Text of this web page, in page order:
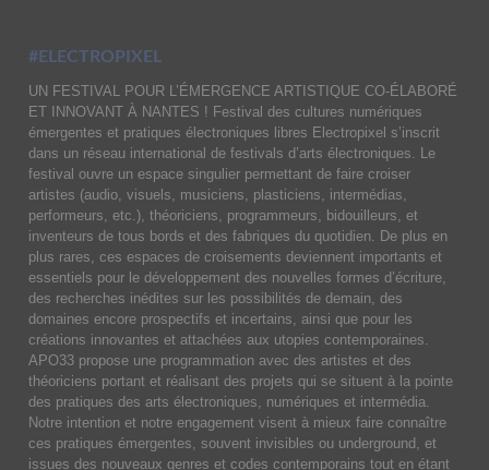
#ELECTROPIXEL
UN FESTIVAL POUR L’ÉMERGENCE ARTISTIQUE CO-ÉLABORÉ
ET INNOVANT À NANTES ! Festival des cultures numériques
émergentes et pratiques électroniques libres Electropixel s’inscrit
dans un réseau international de festivals d’arts électroniques. Le
festival ouvre un espace singulier permettant de faire croiser
artistes (audio, visuels, musiciens, plasticiens, intermédias,
performeurs, etc.), théoriciens, programmeurs, bidouilleurs, et
inventeurs de tous bords et des fabriques du quotidien. De plus en
plus rares, ces espaces de croisements deviennent importants et
essentiels pour le développement des nouvelles formes d’écriture,
des recherches inédites sur les possibilités de demain, des
domaines encore prospectifs et incertains, ainsi que pour les
créations innovantes et attachées aux utopies contemporaines.
APO33 propose une programmation avec des artistes et des
théoriciens portant et réalisant des projets qui se situent à la pointe
des pratiques des arts électroniques, numériques et intermédia.
Notre intention et notre engagement visent à mieux faire connaître
ces pratiques émergentes, souvent invisibles ou underground, et
issues des nouveaux genres et codes contemporains tout en étant